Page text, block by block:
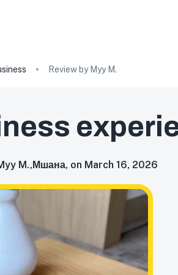
Review by Myy M.
M.,Мшана, on March 16, 2026